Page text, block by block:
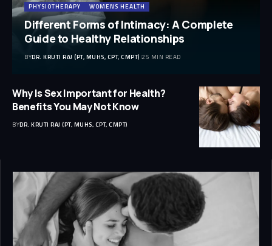
PHYSIOTHERAPY WOMENS HEALTH
Different Forms of Intimacy: A Complete
Guide to Healthy Relationships
BYDR. KRUTI RAJ (PT, MUHS, CPT, CMPT) 25 MIN READ
Why Is Sex Important for Health?
Benefits You May Not Know
BYDR. KRUTI RAJ (PT, MUHS, CPT, CMPT)